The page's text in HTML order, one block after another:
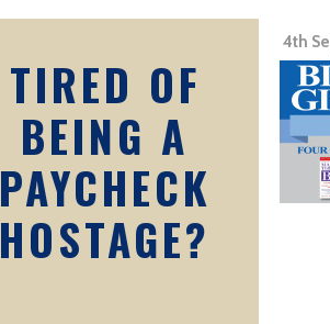
TIRED OF
BEING A
PAYCHECK
HOSTAGE?
4th